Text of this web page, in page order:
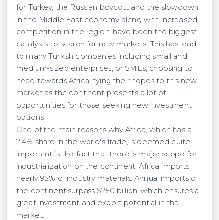
for Turkey, the Russian boycott and the slowdown
in the Middle East economy along with increased
competition in the region, have been the biggest
catalysts to search for new markets. This has lead
to many Turkish companies including small and
medium-sized enterprises, or SMEs, choosing to
head towards Africa, tying their hopes to this new
market as the continent presents a lot of
opportunities for those seeking new investment
options.
One of the main reasons why Africa, which has a
2.4% share in the world's trade, is deemed quite
important is the fact that there is major scope for
industrialization on the continent. Africa imports
nearly 95% of industry materials. Annual imports of
the continent surpass $250 billion, which ensures a
great investment and export potential in the
market.